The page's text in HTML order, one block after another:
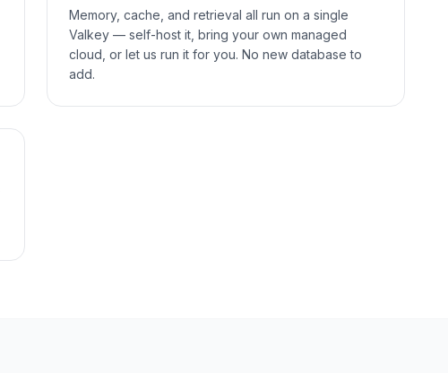
Memory, cache, and retrieval all run on a single
Valkey — self-host it, bring your own managed
cloud, or let us run it for you. No new database to
add.